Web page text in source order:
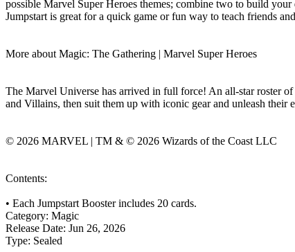
possible Marvel Super Heroes themes; combine two to build
Jumpstart is great for a quick game or fun way to teach friends
More about Magic: The Gathering | Marvel Super Heroes
The Marvel Universe has arrived in full force! An all-star roster
and Villains, then suit them up with iconic gear and unleash
© 2026 MARVEL | TM & © 2026 Wizards of the Coast LLC
Contents:
• Each Jumpstart Booster includes 20 cards.
Category: Magic
Release Date: Jun 26, 2026
Type: Sealed